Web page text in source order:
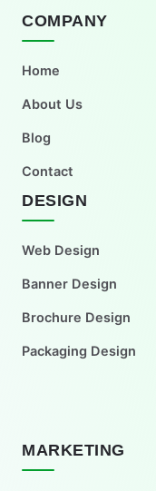
COMPANY
Home
About Us
Blog
Contact
DESIGN
Web Design
Banner Design
Brochure Design
Packaging Design
MARKETING